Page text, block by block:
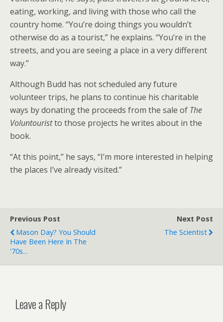
eating, working, and living with those who call the
country home. “You’re doing things you wouldn’t
otherwise do as a tourist,” he explains. “You’re in the
streets, and you are seeing a place in a very different
way.”
Although Budd has not scheduled any future
volunteer trips, he plans to continue his charitable
ways by donating the proceeds from the sale of The
Voluntouristto those projects he writes about in the
book.
“At this point,” he says, “I’m more interested in helping
the places I’ve already visited.”
Previous Post
Mason Day? You Should
Have Been Here In The
'70s...
Next Post
The Scientist
Leave a Reply